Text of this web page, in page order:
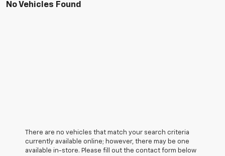
No Vehicles Found
There are no vehicles that match your search criteria
currently available online; however, there may be one
available in-store. Please fill out the contact form below